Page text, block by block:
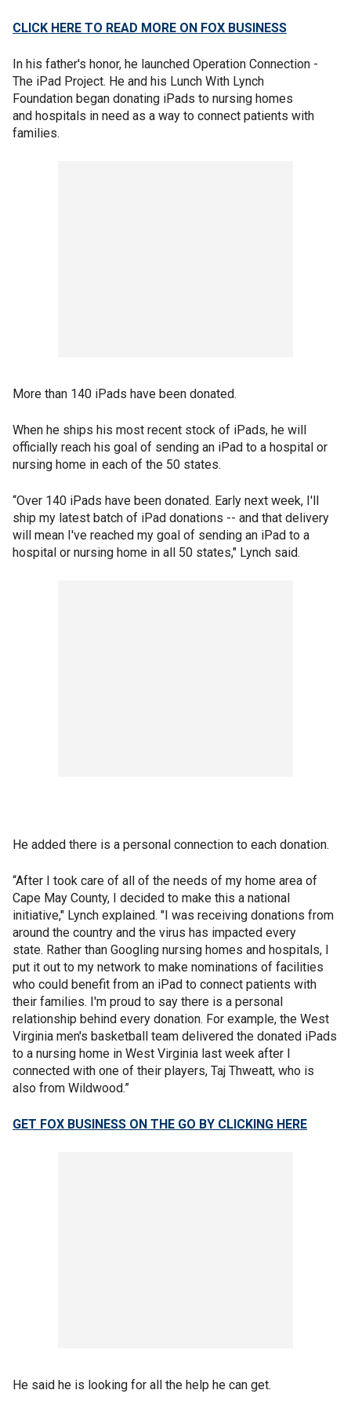
CLICK HERE TO READ MORE ON FOX BUSINESS
In his father's honor, he launched Operation Connection -
The iPad Project. He and his Lunch With Lynch
Foundation began donating iPads to nursing homes
and hospitals in need as a way to connect patients with
families.
More than 140 iPads have been donated.
When he ships his most recent stock of iPads, he will
officially reach his goal of sending an iPad to a hospital or
nursing home in each of the 50 states.
“Over 140 iPads have been donated. Early next week, I'll
ship my latest batch of iPad donations -- and that delivery
will mean I've reached my goal of sending an iPad to a
hospital or nursing home in all 50 states," Lynch said.
He added there is a personal connection to each donation.
“After I took care of all of the needs of my home area of
Cape May County, I decided to make this a national
initiative," Lynch explained. "I was receiving donations from
around the country and the virus has impacted every
state. Rather than Googling nursing homes and hospitals, I
put it out to my network to make nominations of facilities
who could benefit from an iPad to connect patients with
their families. I'm proud to say there is a personal
relationship behind every donation. For example, the West
Virginia men's basketball team delivered the donated iPads
to a nursing home in West Virginia last week after I
connected with one of their players, Taj Thweatt, who is
also from Wildwood.”
GET FOX BUSINESS ON THE GO BY CLICKING HERE
He said he is looking for all the help he can get.